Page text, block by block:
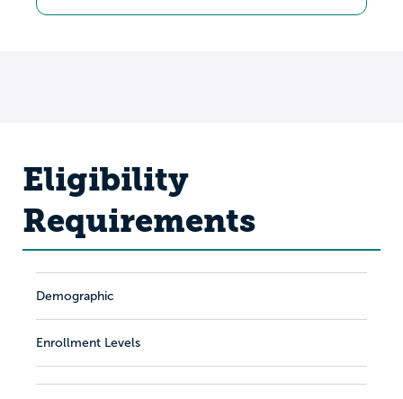
Eligibility
Requirements
Demographic
Enrollment Levels